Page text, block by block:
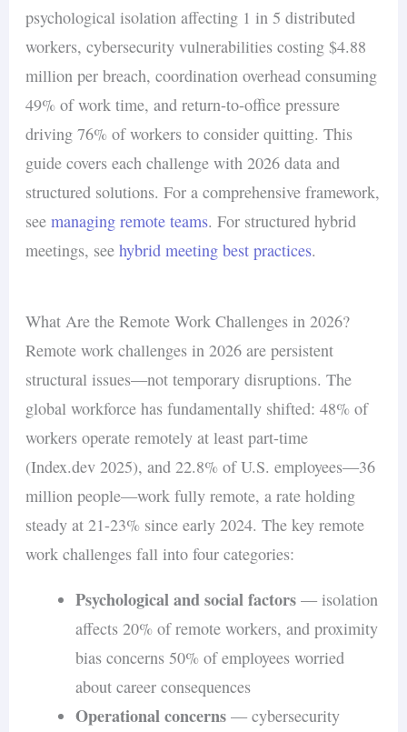
psychological isolation affecting 1 in 5 distributed
workers, cybersecurity vulnerabilities costing $4.88
million per breach, coordination overhead consuming
49% of work time, and return-to-office pressure
driving 76% of workers to consider quitting. This
guide covers each challenge with 2026 data and
structured solutions. For a comprehensive framework,
seemanaging remote teams. For structured hybrid
meetings, seehybrid meeting best practices.
What Are the Remote Work Challenges in 2026?
Remote work challenges in 2026 are persistent
structural issues—not temporary disruptions. The
global workforce has fundamentally shifted: 48% of
workers operate remotely at least part-time
(Index.dev 2025), and 22.8% of U.S. employees—36
million people—work fully remote, a rate holding
steady at 21-23% since early 2024. The key remote
work challenges fall into four categories:
Psychological and social factors— isolation
affects 20% of remote workers, and proximity
bias concerns 50% of employees worried
about career consequences
Operational concerns— cybersecurity